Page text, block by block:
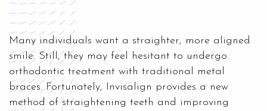
Many individuals want a straighter, more aligned
smile. Still, they may feel hesitant to undergo
orthodontic treatment with traditional metal
braces. Fortunately, Invisalign provides a new
method of straightening teeth and improving